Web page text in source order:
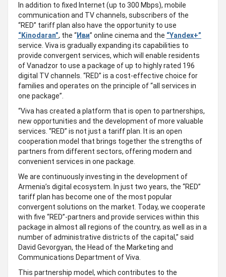
In addition to fixed Internet (up to 300 Mbps), mobile
communication and TV channels, subscribers of the
“RED” tariff plan also have the opportunity to use
“Kinodaran”, the “Иви” online cinema and the “Yandex+”
service. Viva is gradually expanding its capabilities to
provide convergent services, which will enable residents
of Vanadzor to use a package of up to highly rated 196
digital TV channels. “RED” is a cost-effective choice for
families and operates on the principle of “all services in
one package”.
“Viva has created a platform that is open to partnerships,
new opportunities and the development of more valuable
services. “RED” is not just a tariff plan. It is an open
cooperation model that brings together the strengths of
partners from different sectors, offering modern and
convenient services in one package.
We are continuously investing in the development of
Armenia’s digital ecosystem. In just two years, the “RED”
tariff plan has become one of the most popular
convergent solutions on the market. Today, we cooperate
with five “RED”-partners and provide services within this
package in almost all regions of the country, as well as in a
number of administrative districts of the capital,” said
David Gevorgyan, the Head of the Marketing and
Communications Department of Viva.
This partnership model, which contributes to the